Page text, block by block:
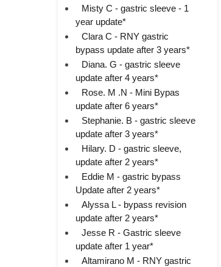
Misty C - gastric sleeve - 1
year update*
Clara C - RNY gastric
bypass update after 3 years*
Diana. G - gastric sleeve
update after 4 years*
Rose. M .N - Mini Bypas
update after 6 years*
Stephanie. B - gastric sleeve
update after 3 years*
Hilary. D - gastric sleeve,
update after 2 years*
Eddie M - gastric bypass
Update after 2 years*
Alyssa L - bypass revision
update after 2 years*
Jesse R - Gastric sleeve
update after 1 year*
Altamirano M - RNY gastric